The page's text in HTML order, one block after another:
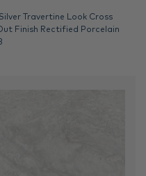
Travertine Look Cross
Finish Rectified Porcelain